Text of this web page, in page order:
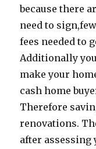
because there
need to
fees needed to
Additionally
make your
cash home
Therefore
renovations.
after assessing